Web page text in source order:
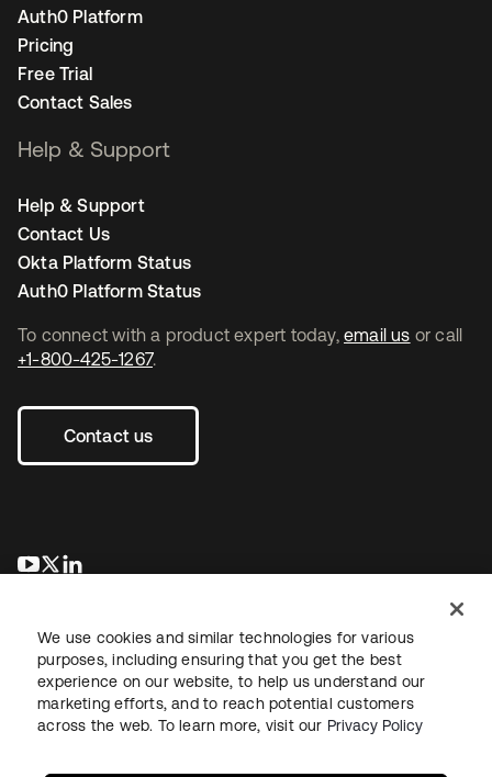
To connect with a product expert today, email us or call
+1-800-425-1267.
Contact us
opens in a new tab
opens in a new tab
Auth0 Platform
Pricing
Free Trial
Contact Sales
Help & Support
Help & Support
Contact Us
Okta Platform Status
Auth0 Platform Status
LegalPrivacy Policy Site TermsSecuritySitemap
We use cookies and similar technologies for various
purposes, including ensuring that you get the best
experience on our website, to help us understand our
marketing efforts, and to reach potential customers
across the web. To learn more, visit our Privacy Policy